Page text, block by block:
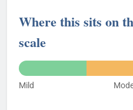
Where this sits on
scale
Mild